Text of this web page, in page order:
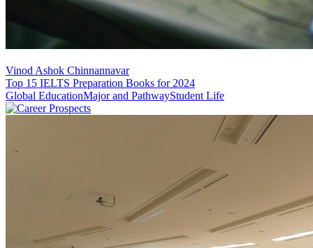
Vinod Ashok Chinnannavar
Top 15 IELTS Preparation Books for 2024
Global EducationMajor and PathwayStudent Life